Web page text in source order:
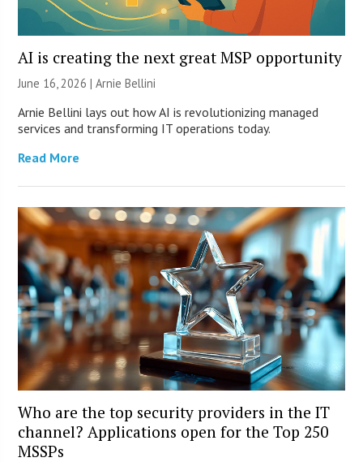
AI is creating the next great MSP opportunity
June 16, 2026 | Arnie Bellini
Arnie Bellini lays out how AI is revolutionizing managed
services and transforming IT operations today.
Read More
Who are the top security providers in the IT
channel? Applications open for the Top 250
MSSPs